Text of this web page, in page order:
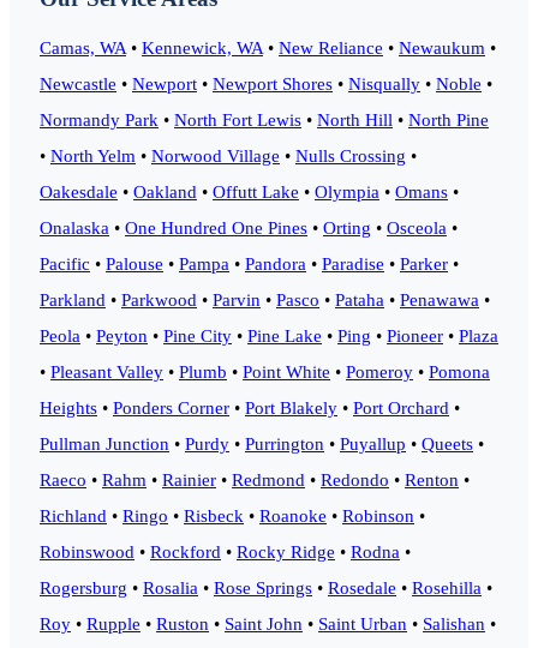
Camas, WA • Kennewick, WA • New Reliance • Newaukum •
Newcastle • Newport • Newport Shores • Nisqually • Noble •
Normandy Park • North Fort Lewis • North Hill • North Pine
• North Yelm • Norwood Village • Nulls Crossing •
Oakesdale • Oakland • Offutt Lake • Olympia • Omans •
Onalaska • One Hundred One Pines • Orting • Osceola •
Pacific • Palouse • Pampa • Pandora • Paradise • Parker •
Parkland • Parkwood • Parvin • Pasco • Pataha • Penawawa •
Peola • Peyton • Pine City • Pine Lake • Ping • Pioneer • Plaza
• Pleasant Valley • Plumb • Point White • Pomeroy • Pomona
Heights • Ponders Corner • Port Blakely • Port Orchard •
Pullman Junction • Purdy • Purrington • Puyallup • Queets •
Raeco • Rahm • Rainier • Redmond • Redondo • Renton •
Richland • Ringo • Risbeck • Roanoke • Robinson •
Robinswood • Rockford • Rocky Ridge • Rodna •
Rogersburg • Rosalia • Rose Springs • Rosedale • Rosehilla •
Roy • Rupple • Ruston • Saint John • Saint Urban • Salishan •